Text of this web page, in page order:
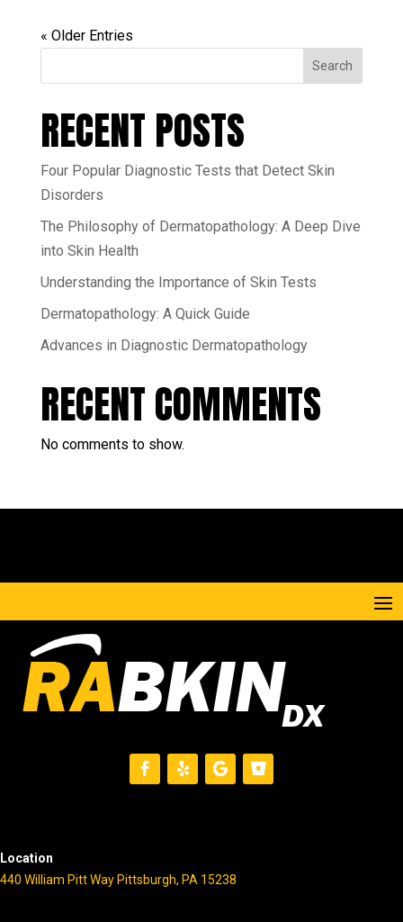
« Older Entries
Search
RECENT POSTS
Four Popular Diagnostic Tests that Detect Skin
Disorders
The Philosophy of Dermatopathology: A Deep Dive
into Skin Health
Understanding the Importance of Skin Tests
Dermatopathology: A Quick Guide
Advances in Diagnostic Dermatopathology
RECENT COMMENTS
No comments to show.
Location
440 William Pitt Way Pittsburgh, PA 15238